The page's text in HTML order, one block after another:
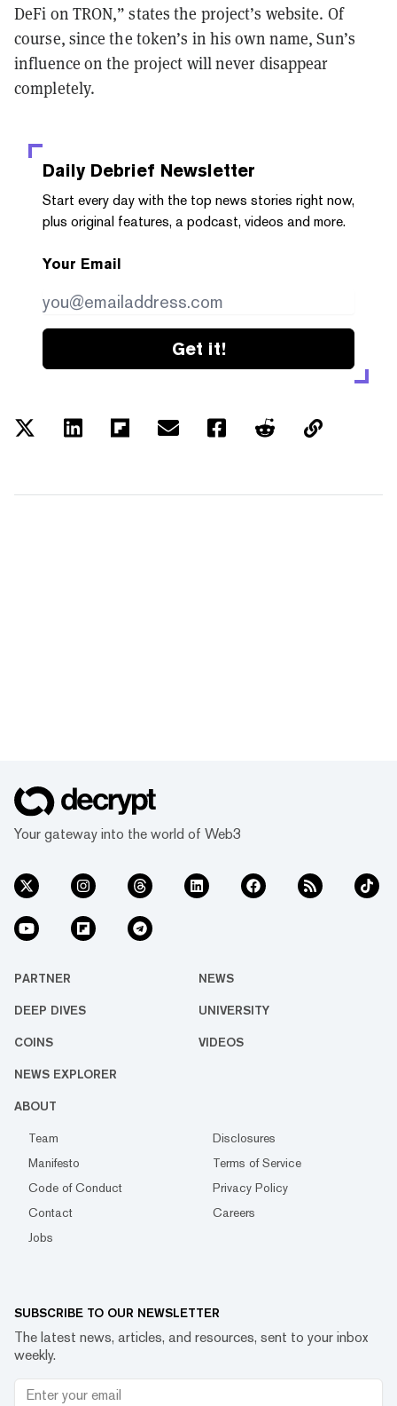
DeFi on TRON,” states the project’s website. Of
course, since the token’s in his own name, Sun’s
influence on the project will never disappear
completely.
Daily Debrief Newsletter
Start every day with the top news stories right now,
plus original features, a podcast, videos and more.
Your Email
Get it!
Your gateway into the world of Web3
PARTNER NEWS
DEEP DIVES UNIVERSITY
COINS VIDEOS
NEWS EXPLORER
ABOUT
Team
Disclosures
Manifesto
Terms of Service
Code of Conduct
Privacy Policy
Contact
Careers
Jobs
SUBSCRIBE TO OUR NEWSLETTER
The latest news, articles, and resources, sent to your inbox
weekly.